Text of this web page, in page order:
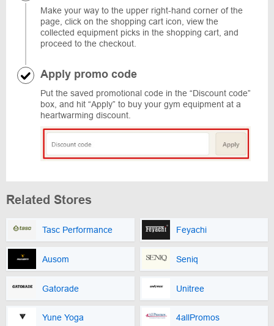
Make your way to the upper right-hand corner of the
page, click on the shopping cart icon, view the
collected equipment picks in the shopping cart, and
proceed to the checkout.
Apply promo code
Put the saved promotional code in the “Discount code”
box, and hit “Apply” to buy your gym equipment at a
heartwarming discount.
Related Stores
Tasc Performance Feyachi
Ausom Seniq
Gatorade Unitree
Yune Yoga 4allPromos